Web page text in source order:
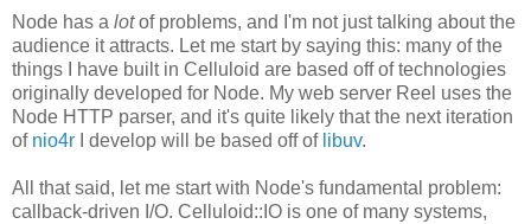
Node has a lotof problems, and I'm not just talking about the
audience it attracts. Let me start by saying this: many of the
things I have built in Celluloid are based off of technologies
originally developed for Node. My web server Reel uses the
Node HTTP parser, and it's quite likely that the next iteration
of nio4r I develop will be based off of libuv.
All that said, let me start with Node's fundamental problem:
callback-driven I/O. Celluloid::IO is one of many systems,